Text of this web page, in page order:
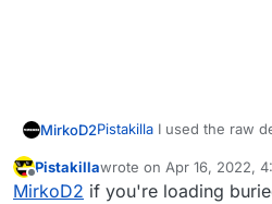
MirkoD2Pistakilla I used the raw
work giving me the two
**** 2 script
**** Unresolved
Offline
Pistakillawrote on Apr 16, 2022,
last edited by
MirkoD2 if you're loading